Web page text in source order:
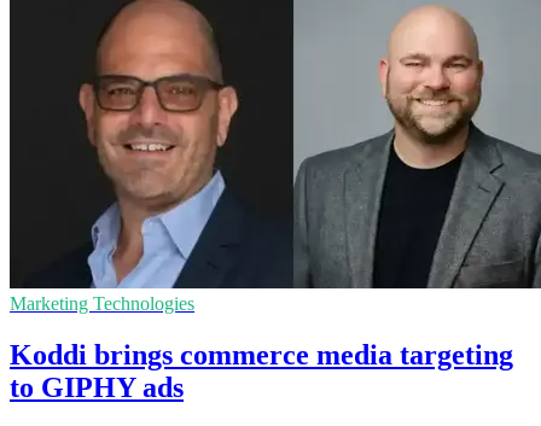
Marketing Technologies
Koddi brings commerce media targeting
to GIPHY ads